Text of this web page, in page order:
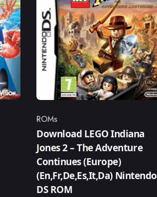
Category
ROMs
Download LEGO Indiana
Jones 2 – The Adventure
Continues (Europe)
(En,Fr,De,Es,It,Da) Nintendo
DS ROM